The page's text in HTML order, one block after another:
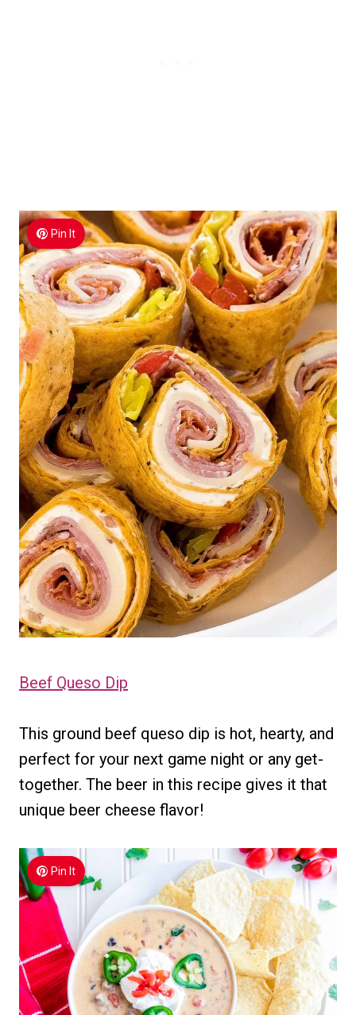
Pin It
Beef Queso Dip
This ground beef queso dip is hot, hearty, and
perfect for your next game night or any get-
together. The beer in this recipe gives it that
unique beer cheese flavor!
Pin It